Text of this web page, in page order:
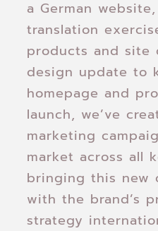
a German
translation
products and site
design update to
homepage and
launch, we’ve
marketing
market across all
bringing this new
with the brand’s
strategy